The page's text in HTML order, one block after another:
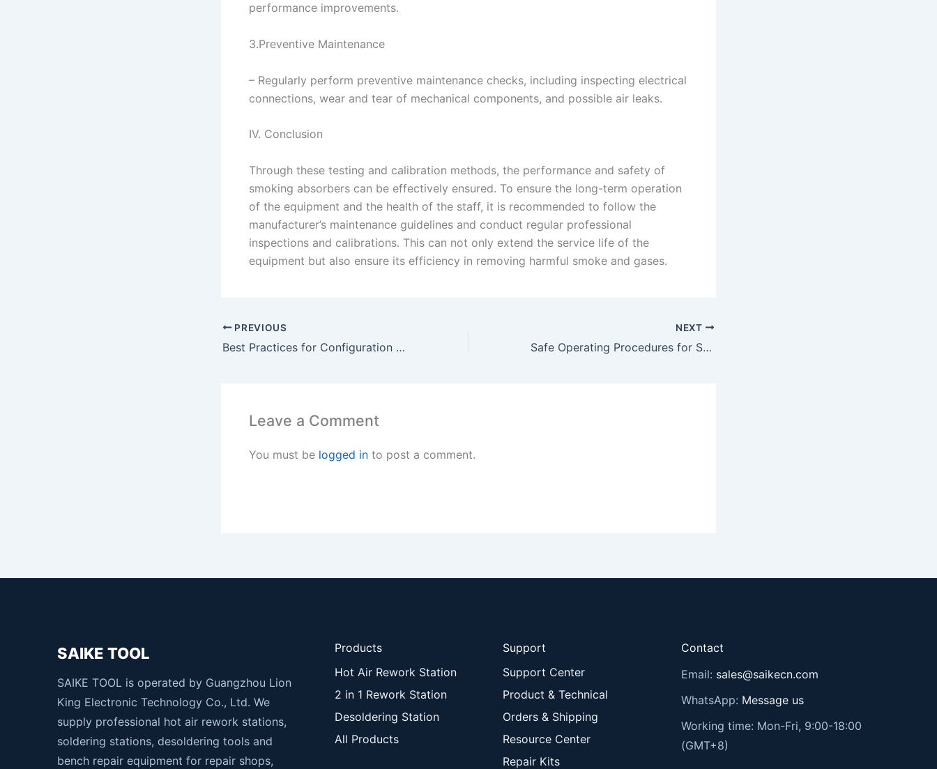
performance improvements.
3.Preventive Maintenance
– Regularly perform preventive maintenance checks, including inspecting electrical
connections, wear and tear of mechanical components, and possible air leaks.
IV. Conclusion
Through these testing and calibration methods, the performance and safety of
smoking absorbers can be effectively ensured. To ensure the long-term operation
of the equipment and the health of the staff, it is recommended to follow the
manufacturer’s maintenance guidelines and conduct regular professional
inspections and calibrations. This can not only extend the service life of the
equipment but also ensure its efficiency in removing harmful smoke and gases.
PREVIOUS
Best Practices for Configuration and Setup of Smoking Absorbers
NEXT
Safe Operating Procedures for Smoking Absorbers
Leave a Comment
You must be logged in to post a comment.
SAIKE TOOL
SAIKE TOOL is operated by Guangzhou Lion
King Electronic Technology Co., Ltd. We
supply professional hot air rework stations,
soldering stations, desoldering tools and
bench repair equipment for repair shops,
Products
Hot Air Rework Station
2 in 1 Rework Station
Desoldering Station
All Products
Support
Support Center
Product & Technical
Orders & Shipping
Resource Center
Repair Kits
Contact
Email: sales@saikecn.com
WhatsApp: Message us
Working time: Mon-Fri, 9:00-18:00
(GMT+8)